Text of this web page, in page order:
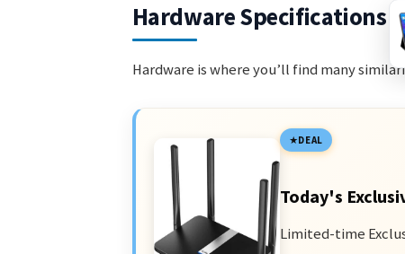
Hardware Specifications
Hardware is where you’ll find many
DEAL
Today's
Limited-time